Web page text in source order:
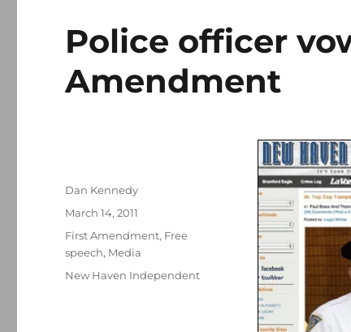
Police officer
Amendment
Author
Dan Kennedy
Posted
on
March 14, 2011
Categories
First Amendment, Free
speech, Media
Tags
New Haven Independent